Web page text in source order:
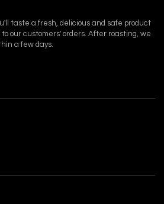
taste a fresh, delicious and safe product
our customers' orders. After roasting, we
a few days.